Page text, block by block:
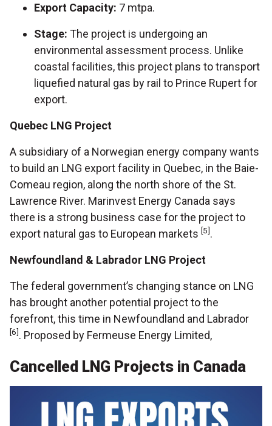
Export Capacity: 7 mtpa.
Stage: The project is undergoing an
environmental assessment process. Unlike
coastal facilities, this project plans to transport
liquefied natural gas by rail to Prince Rupert for
export.
Quebec LNG Project
A subsidiary of a Norwegian energy company wants
to build an LNG export facility in Quebec, in the Baie-
Comeau region, along the north shore of the St.
Lawrence River. Marinvest Energy Canada says
there is a strong business case for the project to
export natural gas to European markets [5].
Newfoundland & Labrador LNG Project
The federal government’s changing stance on LNG
has brought another potential project to the
forefront, this time in Newfoundland and Labrador
[6]. Proposed by Fermeuse Energy Limited,
Cancelled LNG Projects in Canada